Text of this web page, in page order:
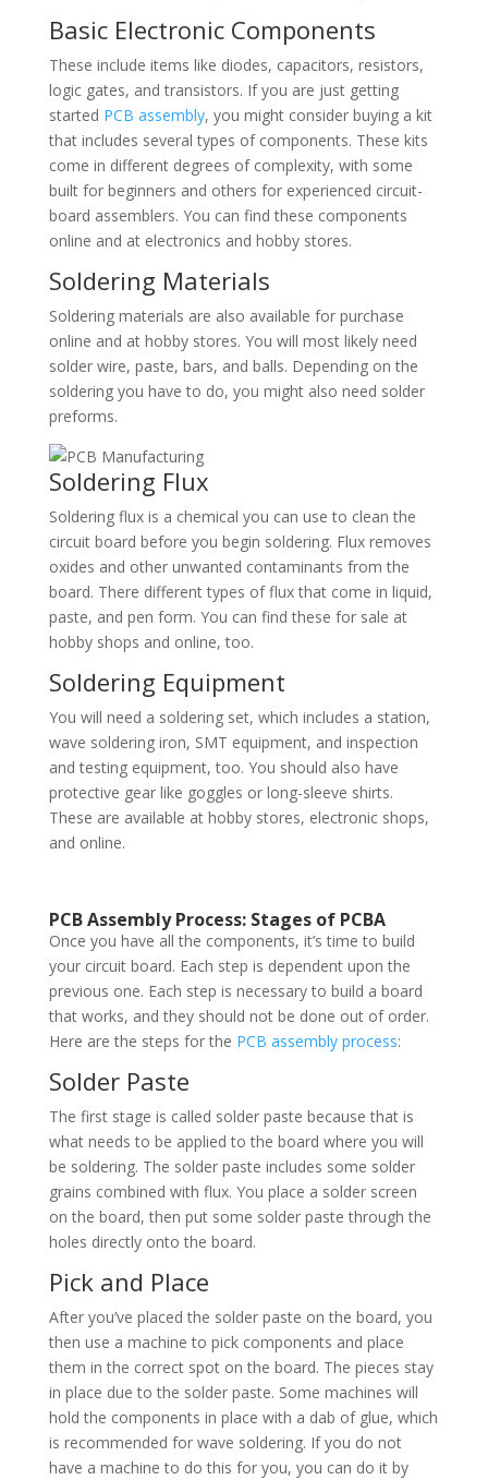
Basic Electronic Components
These include items like diodes, capacitors, resistors,
logic gates, and transistors. If you are just getting
started PCB assembly, you might consider buying a kit
that includes several types of components. These kits
come in different degrees of complexity, with some
built for beginners and others for experienced circuit-
board assemblers. You can find these components
online and at electronics and hobby stores.
Soldering Materials
Soldering materials are also available for purchase
online and at hobby stores. You will most likely need
solder wire, paste, bars, and balls. Depending on the
soldering you have to do, you might also need solder
preforms.
Soldering Flux
Soldering flux is a chemical you can use to clean the
circuit board before you begin soldering. Flux removes
oxides and other unwanted contaminants from the
board. There different types of flux that come in liquid,
paste, and pen form. You can find these for sale at
hobby shops and online, too.
Soldering Equipment
You will need a soldering set, which includes a station,
wave soldering iron, SMT equipment, and inspection
and testing equipment, too. You should also have
protective gear like goggles or long-sleeve shirts.
These are available at hobby stores, electronic shops,
and online.
PCB Assembly Process: Stages of PCBA
Once you have all the components, it’s time to build
your circuit board. Each step is dependent upon the
previous one. Each step is necessary to build a board
that works, and they should not be done out of order.
Here are the steps for the PCB assembly process:
Solder Paste
The first stage is called solder paste because that is
what needs to be applied to the board where you will
be soldering. The solder paste includes some solder
grains combined with flux. You place a solder screen
on the board, then put some solder paste through the
holes directly onto the board.
Pick and Place
After you’ve placed the solder paste on the board, you
then use a machine to pick components and place
them in the correct spot on the board. The pieces stay
in place due to the solder paste. Some machines will
hold the components in place with a dab of glue, which
is recommended for wave soldering. If you do not
have a machine to do this for you, you can do it by